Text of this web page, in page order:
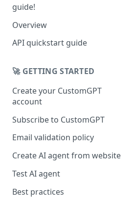
guide!
Overview
API quickstart guide
🚀 GETTING STARTED
Create your CustomGPT
account
Subscribe to CustomGPT
Email validation policy
Create AI agent from website
Test AI agent
Best practices